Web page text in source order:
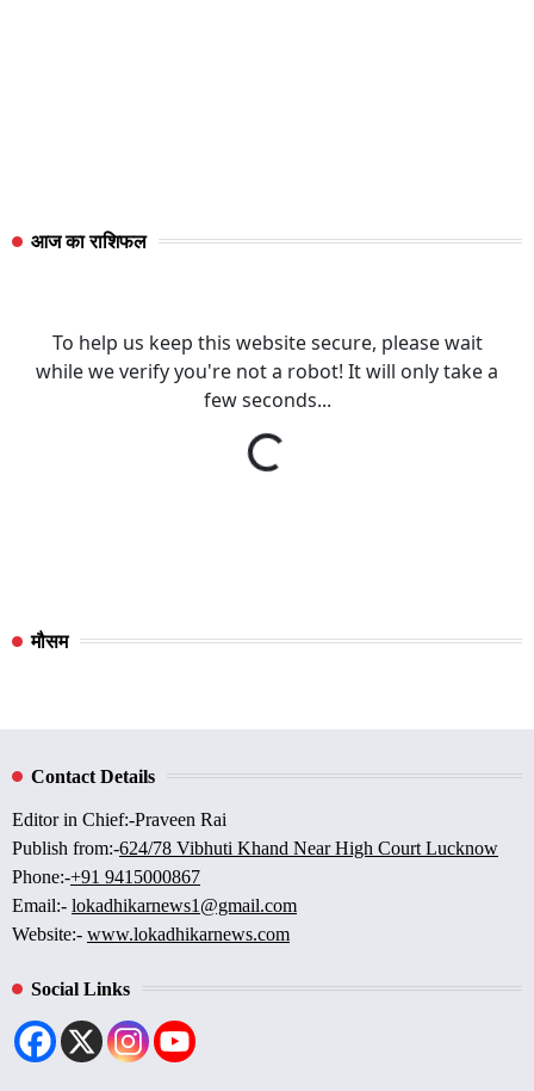
आज का राशिफल
मौसम
Contact Details
Editor in Chief:-Praveen Rai
Publish from:-624/78 Vibhuti Khand Near High Court Lucknow
Phone:-+91 9415000867
Email:- lokadhikarnews1@gmail.com
Website:- www.lokadhikarnews.com
Social Links